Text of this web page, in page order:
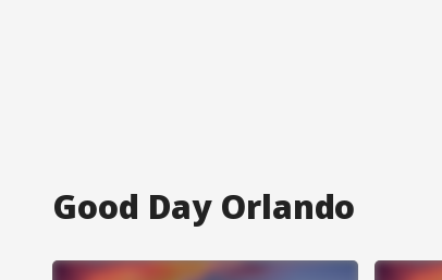
Good Day Orlando